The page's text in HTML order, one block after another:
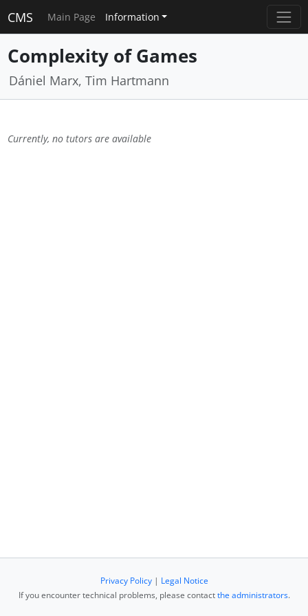
CMS Main Page Information
Complexity of Games
Dániel Marx, Tim Hartmann
Currently, no tutors are available
Privacy Policy| Legal Notice
If you encounter technical problems, please contactthe administrators.